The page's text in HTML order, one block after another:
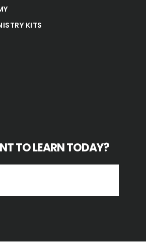
KITS
TO LEARN TODAY?